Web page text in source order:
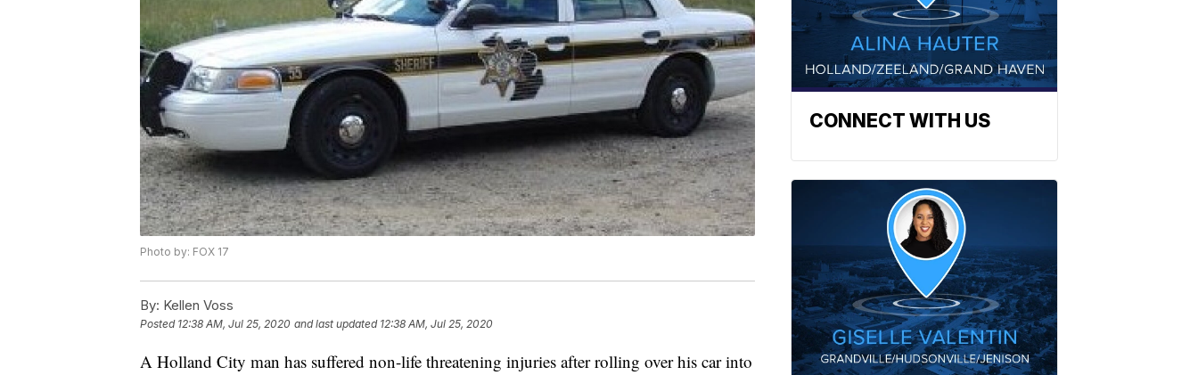
Photo by: FOX 17
By: Kellen Voss
Posted 12:38 AM, Jul 25, 2020 and last updated 12:38 AM, Jul 25, 2020
A Holland City man has suffered non-life threatening injuries after rolling over his car into
CONNECT WITH US